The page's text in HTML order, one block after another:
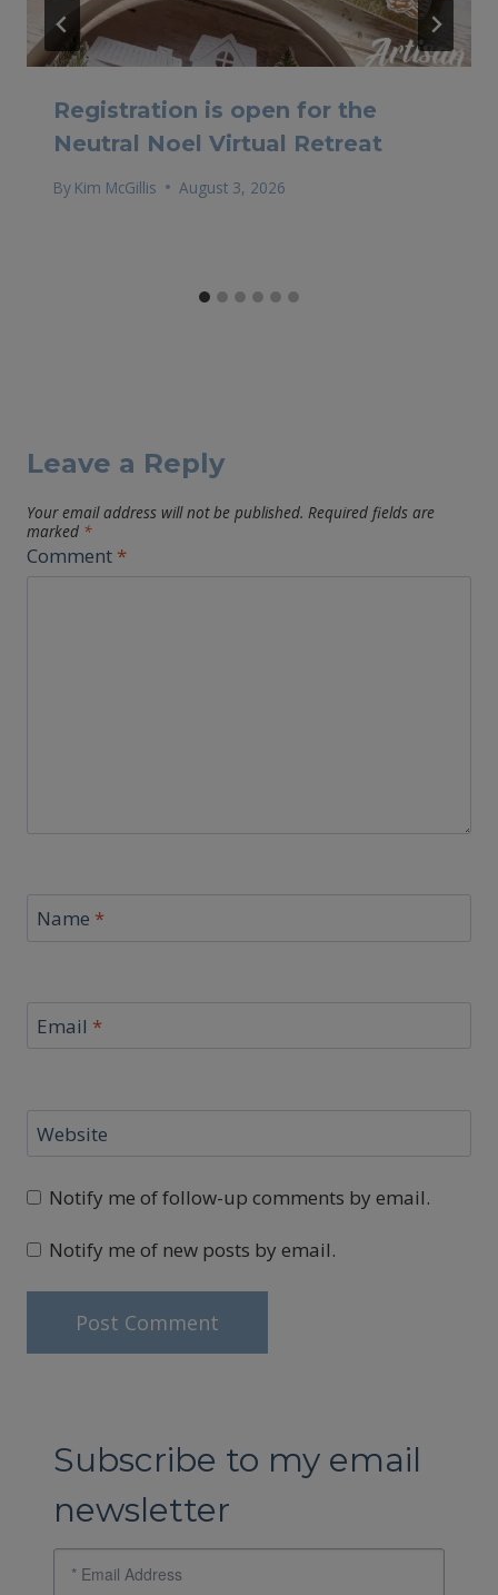
Registration is open for the
Neutral Noel Virtual Retreat
By Kim McGillis August 3, 2026
Leave a Reply
Your email address will not be published. Required fields are
marked *
Comment *
Name *
Email *
Website
Notify me of follow-up comments by email.
Notify me of new posts by email.
Subscribe to my email
newsletter